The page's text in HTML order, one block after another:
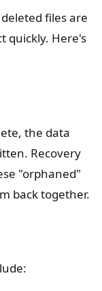
files are
quickly. Here's
the data
Recovery
"orphaned"
back together.